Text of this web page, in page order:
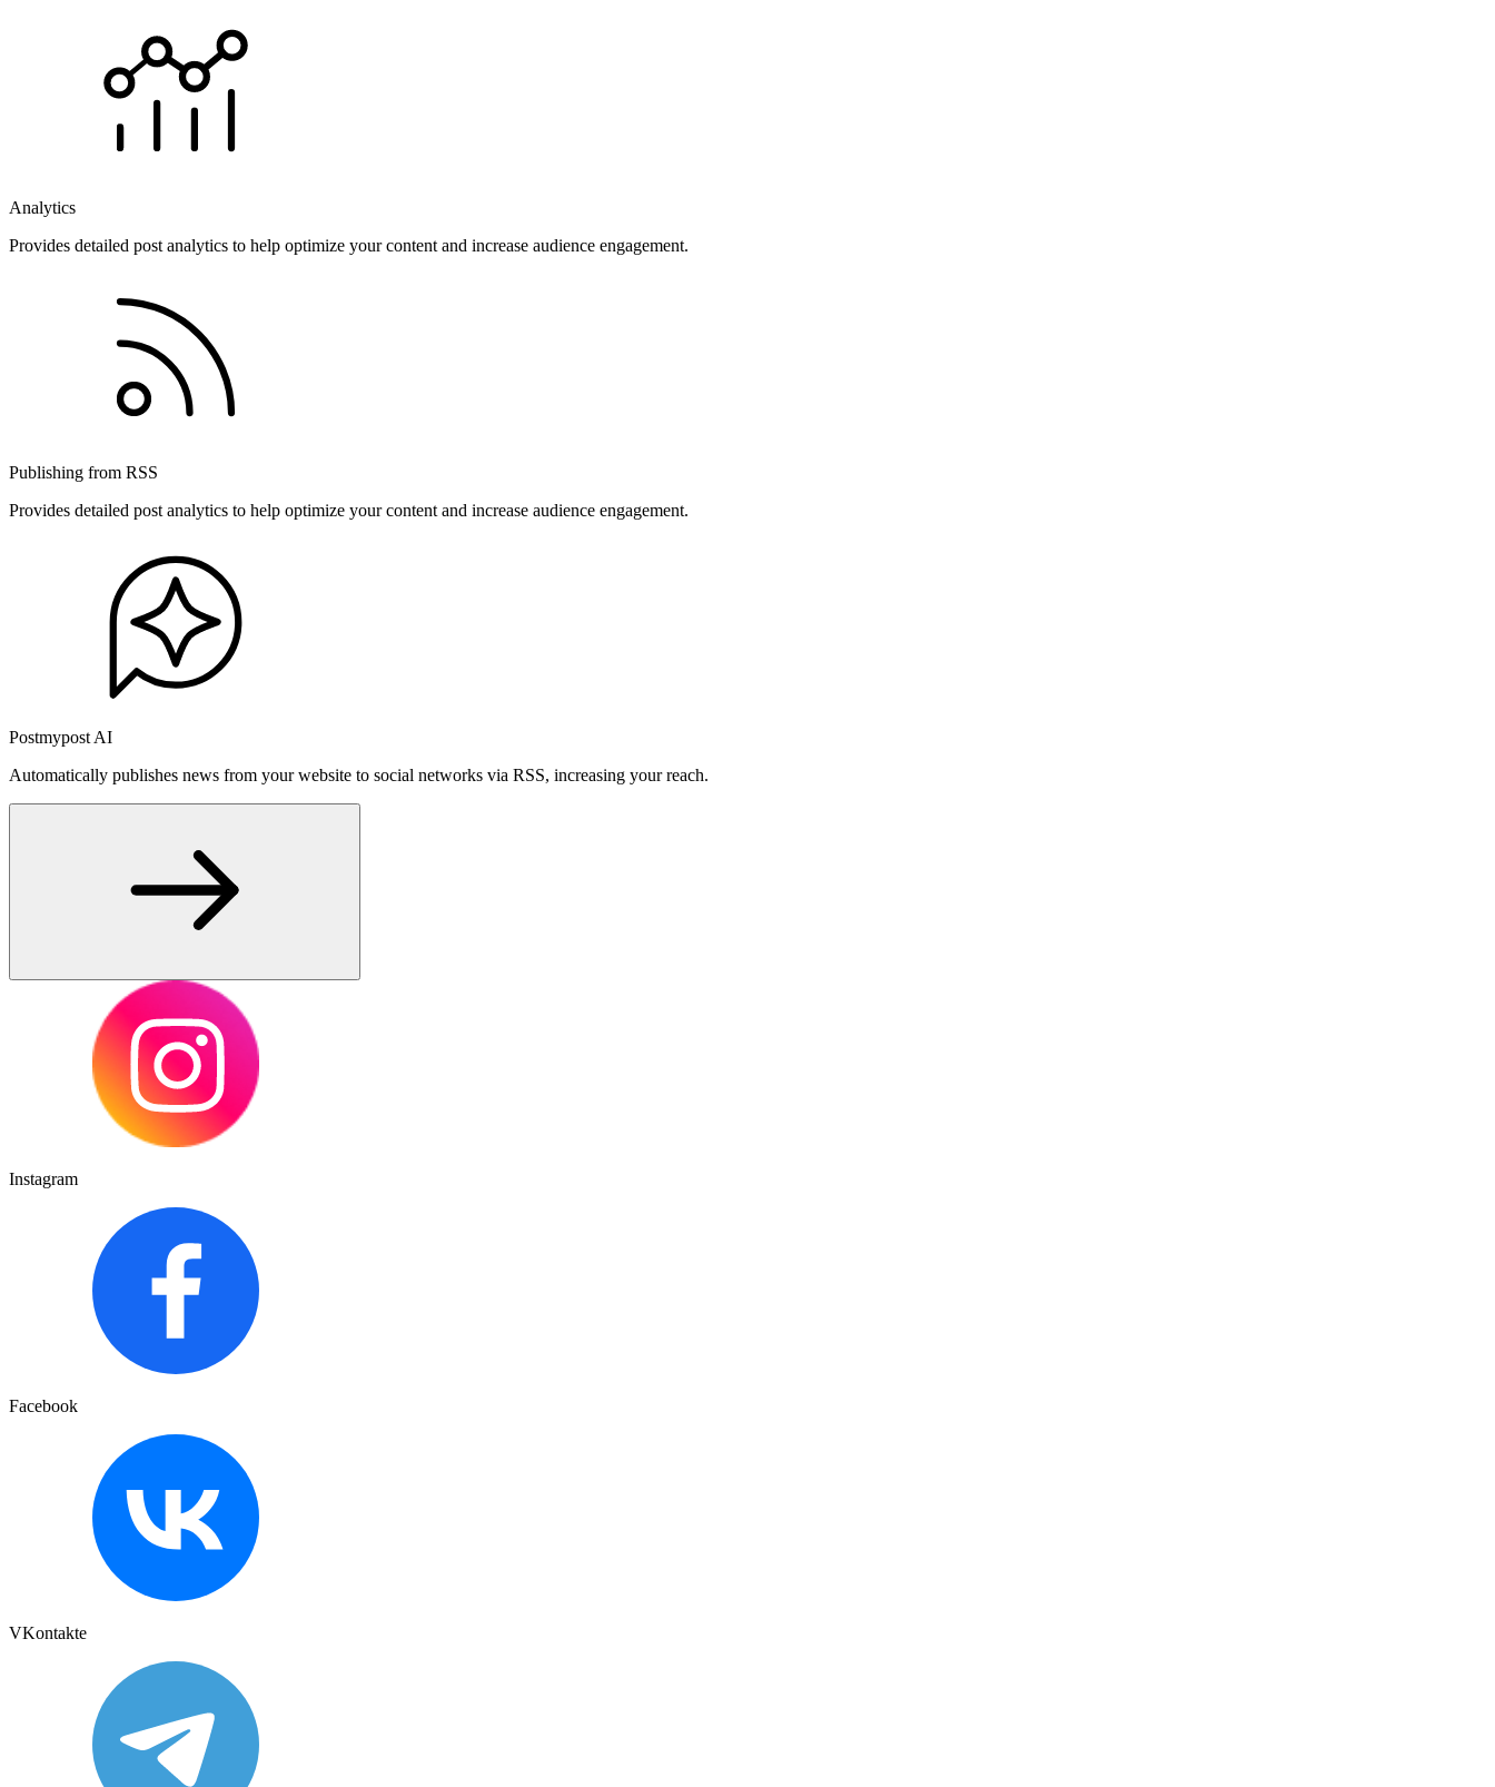
Analytics
Provides detailed post analytics to help optimize your content and increase audience engagement.
Publishing from RSS
Provides detailed post analytics to help optimize your content and increase audience engagement.
Postmypost AI
Automatically publishes news from your website to social networks via RSS, increasing your reach.
Instagram
Facebook
VKontakte